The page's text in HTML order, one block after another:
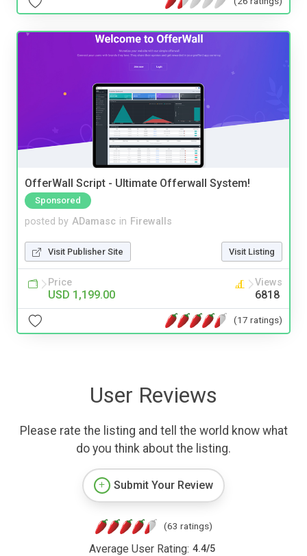
OfferWall Script - Ultimate Offerwall System!
Sponsored
posted by ADamasc in Firewalls
Visit Publisher Site Visit Listing
Price
USD 1,199.00
Views
6818
(17 ratings)
User Reviews
Please rate the listing and tell the world know what
do you think about the listing.
Submit Your Review
(63 ratings)
Average User Rating: 4.4/5